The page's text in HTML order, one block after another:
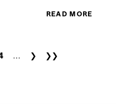
READ MORE
❯ ❯❯